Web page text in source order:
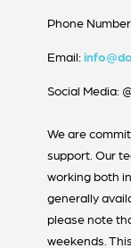
Phone
Email:
Social Media:
We are
support. Our
working both
generally
please note
weekends.